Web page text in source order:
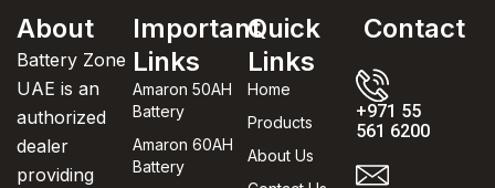
About
Battery Zone
UAE is an
authorized
dealer
providing
Important
Links
Amaron 50AH
Battery
Amaron 60AH
Battery
Quick
Links
Home
Products
About Us
Contact
+971 55
561 6200